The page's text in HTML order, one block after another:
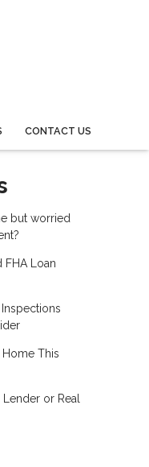
CONTACT US
but worried
FHA Loan
This
or Real